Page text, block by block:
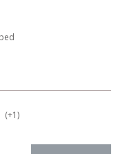
(+1)